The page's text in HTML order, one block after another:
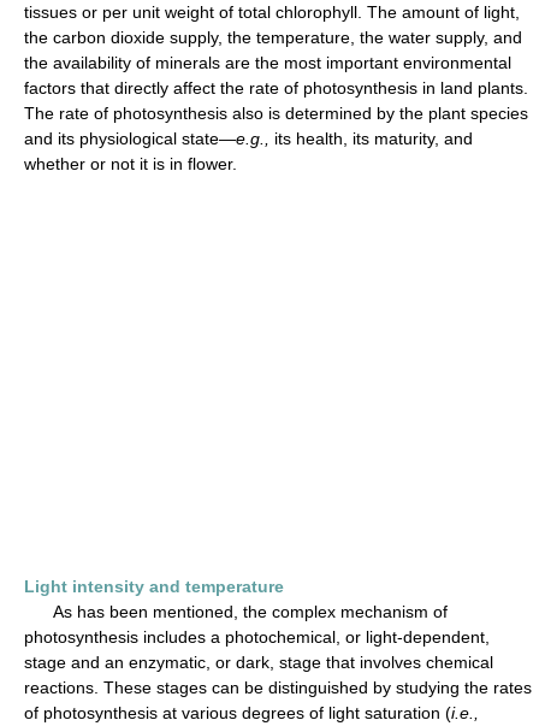
tissues or per unit weight of total chlorophyll. The amount of light,
the carbon dioxide supply, the temperature, the water supply, and
the availability of minerals are the most important environmental
factors that directly affect the rate of photosynthesis in land plants.
The rate of photosynthesis also is determined by the plant species
and its physiological state—e.g.,
its health, its maturity, and
whether or not it is in flower.
Light intensity and temperature
As has been mentioned, the complex mechanism of
photosynthesis includes a photochemical, or light-dependent,
stage and an enzymatic, or dark, stage that involves chemical
reactions. These stages can be distinguished by studying the rates
of photosynthesis at various degrees of light saturation (i.e.,